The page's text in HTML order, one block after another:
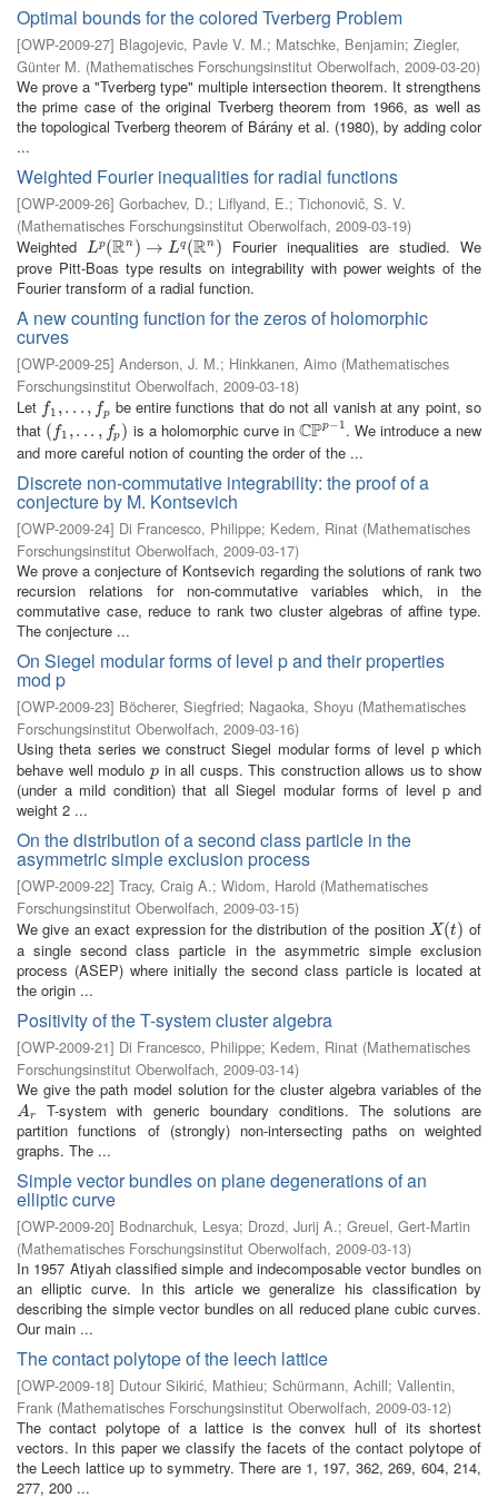
Optimal bounds for the colored Tverberg Problem
[OWP-2009-27] Blagojevic, Pavle V. M.; Matschke, Benjamin; Ziegler,
Günter M. (Mathematisches Forschungsinstitut Oberwolfach, 2009-03-20)
We prove a "Tverberg type" multiple intersection theorem. It strengthens
the prime case of the original Tverberg theorem from 1966, as well as
the topological Tverberg theorem of Bárány et al. (1980), by adding color
...
Weighted Fourier inequalities for radial functions
[OWP-2009-26] Gorbachev, D.; Liflyand, E.; Tichonovič, S. V.
(Mathematisches Forschungsinstitut Oberwolfach, 2009-03-19)
Weighted
Lp(Rn ) → Lq (Rn )
Lp(Rn)→ Lq( Rn)
Fourier inequalities are studied. We
prove Pitt-Boas type results on integrability with power weights of the
Fourier transform of a radial function.
A new counting function for the zeros of holomorphic
curves
[OWP-2009-25] Anderson, J. M.; Hinkkanen, Aimo (Mathematisches
Forschungsinstitut Oberwolfach, 2009-03-18)
Let f1 ,. . . , fp
f1, ... , p
be entire functions that do not all vanish at any point, so
that ( f1 ,. . . , fp )
(f 1, ... ,f p ) is a holomorphic curve in CPp−1
CPp−1. We introduce a new
and more careful notion of counting the order of the ...
Discrete non-commutative integrability: the proof of a
conjecture by M. Kontsevich
[OWP-2009-24] Di Francesco, Philippe; Kedem, Rinat (Mathematisches
Forschungsinstitut Oberwolfach, 2009-03-17)
We prove a conjecture of Kontsevich regarding the solutions of rank two
recursion relations for non-commutative variables which, in the
commutative case, reduce to rank two cluster algebras of affine type.
The conjecture ...
On Siegel modular forms of level p and their properties
mod p
[OWP-2009-23] Böcherer, Siegfried; Nagaoka, Shoyu (Mathematisches
Forschungsinstitut Oberwolfach, 2009-03-16)
Using theta series we construct Siegel modular forms of level p which
behave well modulo p
pin all cusps. This construction allows us to show
(under a mild condition) that all Siegel modular forms of level p and
weight 2 ...
On the distribution of a second class particle in the
asymmetric simple exclusion process
[OWP-2009-22] Tracy, Craig A.; Widom, Harold (Mathematisches
Forschungsinstitut Oberwolfach, 2009-03-15)
We give an exact expression for the distribution of the position X(t)
X(t)
of
a single second class particle in the asymmetric simple exclusion
process (ASEP) where initially the second class particle is located at
the origin ...
Positivity of the T-system cluster algebra
[OWP-2009-21] Di Francesco, Philippe; Kedem, Rinat (Mathematisches
Forschungsinstitut Oberwolfach, 2009-03-14)
We give the path model solution for the cluster algebra variables of the
Ar
Ar
T-system with generic boundary conditions. The solutions are
partition functions of (strongly) non-intersecting paths on weighted
graphs. The ...
Simple vector bundles on plane degenerations of an
elliptic curve
[OWP-2009-20] Bodnarchuk, Lesya; Drozd, Jurij A.; Greuel, Gert-Martin
(Mathematisches Forschungsinstitut Oberwolfach, 2009-03-13)
In 1957 Atiyah classified simple and indecomposable vector bundles on
an elliptic curve. In this article we generalize his classification by
describing the simple vector bundles on all reduced plane cubic curves.
Our main ...
The contact polytope of the leech lattice
[OWP-2009-18] Dutour Sikirić, Mathieu; Schürmann, Achill; Vallentin,
Frank (Mathematisches Forschungsinstitut Oberwolfach, 2009-03-12)
The contact polytope of a lattice is the convex hull of its shortest
vectors. In this paper we classify the facets of the contact polytope of
the Leech lattice up to symmetry. There are 1, 197, 362, 269, 604, 214,
277, 200 ...